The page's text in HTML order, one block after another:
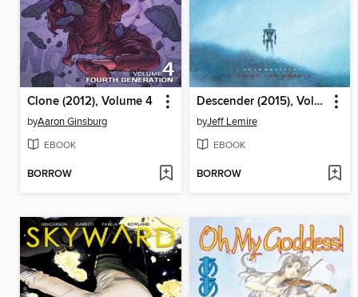
Clone (2012), Volume 4
byAaron Ginsburg
EBOOK
BORROW
Descender (2015), Volume 5
byJeff Lemire
EBOOK
BORROW